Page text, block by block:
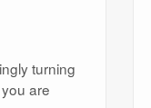
turning
are